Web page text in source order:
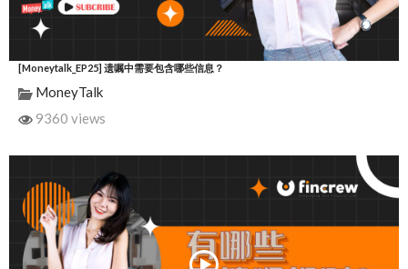
[Moneytalk_EP25] 遗嘱中需要包含哪些信息？
MoneyTalk
9360 views